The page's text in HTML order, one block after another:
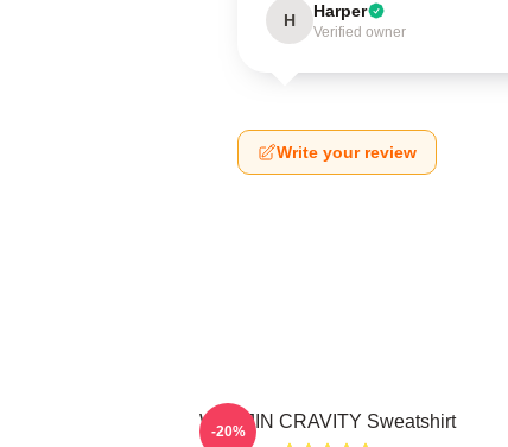
H Harper
Verified owner
Write your review
WONJIN CRAVITY Sweatshirt
-20%